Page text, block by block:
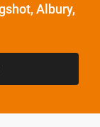
Albury,